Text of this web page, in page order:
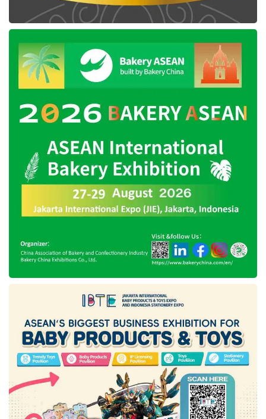
aspects, covering environment, social, and
governance.
During the Policy Dialogue session between
the Ministry of Finance and Resident
Representative UNDP Indonesia, the Minister
of Finance, Sri Mulyani Indrawati, revealed the
ESGpolicy would provide guidelines vividly
devoted to the entire infrastructure project
stakeholders, specifically related to the
mandatory action to ascertain the projects are
equivalent with the ESGaspects.
implementation would increase stakeholder
compliance with applicable environmental
regulations and standards, improve the
positive impact of infrastructure development,
open access to more comprehensive
financing, and elevate public acceptance of
ongoing project developments.
TheESGimplementation will be performed
periodically until 2025 by focusing on housing